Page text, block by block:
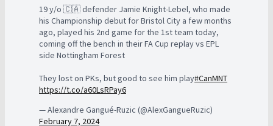
19 y/o 🇨🇦 defender Jamie Knight-Lebel, who made
his Championship debut for Bristol City a few months
ago, played his 2nd game for the 1st team today,
coming off the bench in their FA Cup replay vs EPL
side Nottingham Forest
They lost on PKs, but good to see him play#CanMNT
https://t.co/a60LsRPay6
— Alexandre Gangué-Ruzic (@AlexGangueRuzic)
February 7, 2024